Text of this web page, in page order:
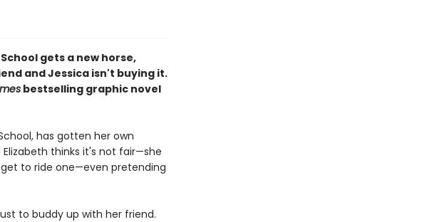
gets a new horse,
and Jessica isn't buying it.
bestselling graphic novel
has gotten her own
thinks it's not fair—she
to ride one—even pretending
to buddy up with her friend.